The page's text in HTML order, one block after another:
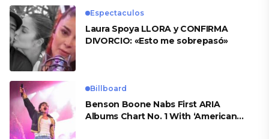
Espectaculos
Laura Spoya LLORA y CONFIRMA
DIVORCIO: «Esto me sobrepasó»
Billboard
Benson Boone Nabs First ARIA
Albums Chart No. 1 With ‘American